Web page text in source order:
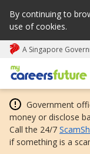
By continuing to
use of cookies.
A Singapore
My careers
Government
money or disclose
Call the 24/7
if something is a